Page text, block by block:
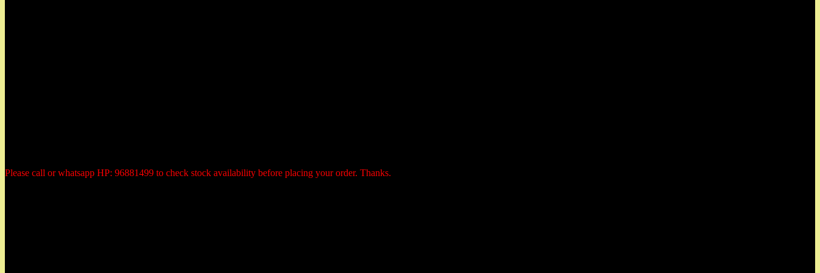
Please call or whatsapp HP: 96881499 to check stock availability before placing your order. Thanks.